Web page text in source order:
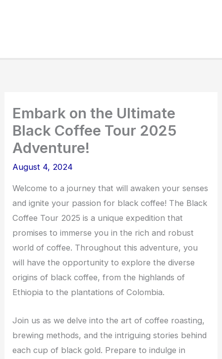
Embark on the Ultimate
Black Coffee Tour 2025
Adventure!
August 4, 2024
Welcome to a journey that will awaken your senses
and ignite your passion for black coffee! The Black
Coffee Tour 2025 is a unique expedition that
promises to immerse you in the rich and robust
world of coffee. Throughout this adventure, you
will have the opportunity to explore the diverse
origins of black coffee, from the highlands of
Ethiopia to the plantations of Colombia.
Join us as we delve into the art of coffee roasting,
brewing methods, and the intriguing stories behind
each cup of black gold. Prepare to indulge in